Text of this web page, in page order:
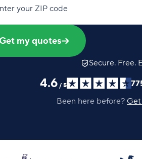
your ZIP code
my quotes
Secure. Free.
4.6 / 5
Been here before?